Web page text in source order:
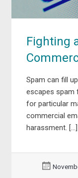
Fighting
Spam can fill
escapes spam
for particular
commercial
harassment. […]